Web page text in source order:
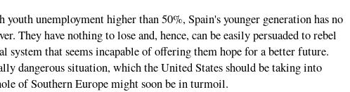
unemployment higher than 50%, Spain's younger generation has no
They have nothing to lose and, hence, can be easily persuaded to rebel
system that seems incapable of offering them hope for a better future.
dangerous situation, which the United States should be taking into
of Southern Europe might soon be in turmoil.